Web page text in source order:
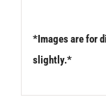
*Images are for
slightly.*